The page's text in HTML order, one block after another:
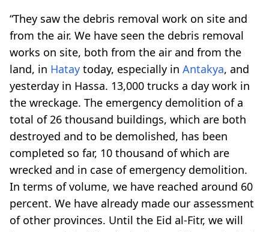
“They saw the debris removal work on site and
from the air. We have seen the debris removal
works on site, both from the air and from the
land, in Hatay today, especially in Antakya, and
yesterday in Hassa. 13,000 trucks a day work in
the wreckage. The emergency demolition of a
total of 26 thousand buildings, which are both
destroyed and to be demolished, has been
completed so far, 10 thousand of which are
wrecked and in case of emergency demolition.
In terms of volume, we have reached around 60
percent. We have already made our assessment
of other provinces. Until the Eid al-Fitr, we will